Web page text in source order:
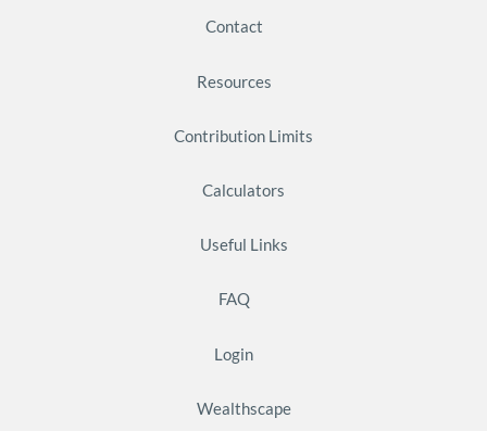
Contact
Resources
Contribution Limits
Calculators
Useful Links
FAQ
Login
Wealthscape